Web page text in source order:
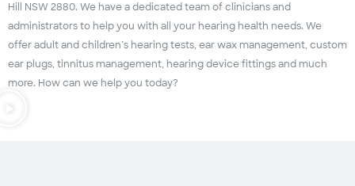
Hill NSW 2880. We have a dedicated team of clinicians and
administrators to help you with all your hearing health needs. We
offer adult and children’s hearing tests, ear wax management, custom
ear plugs, tinnitus management, hearing device fittings and much
more. How can we help you today?